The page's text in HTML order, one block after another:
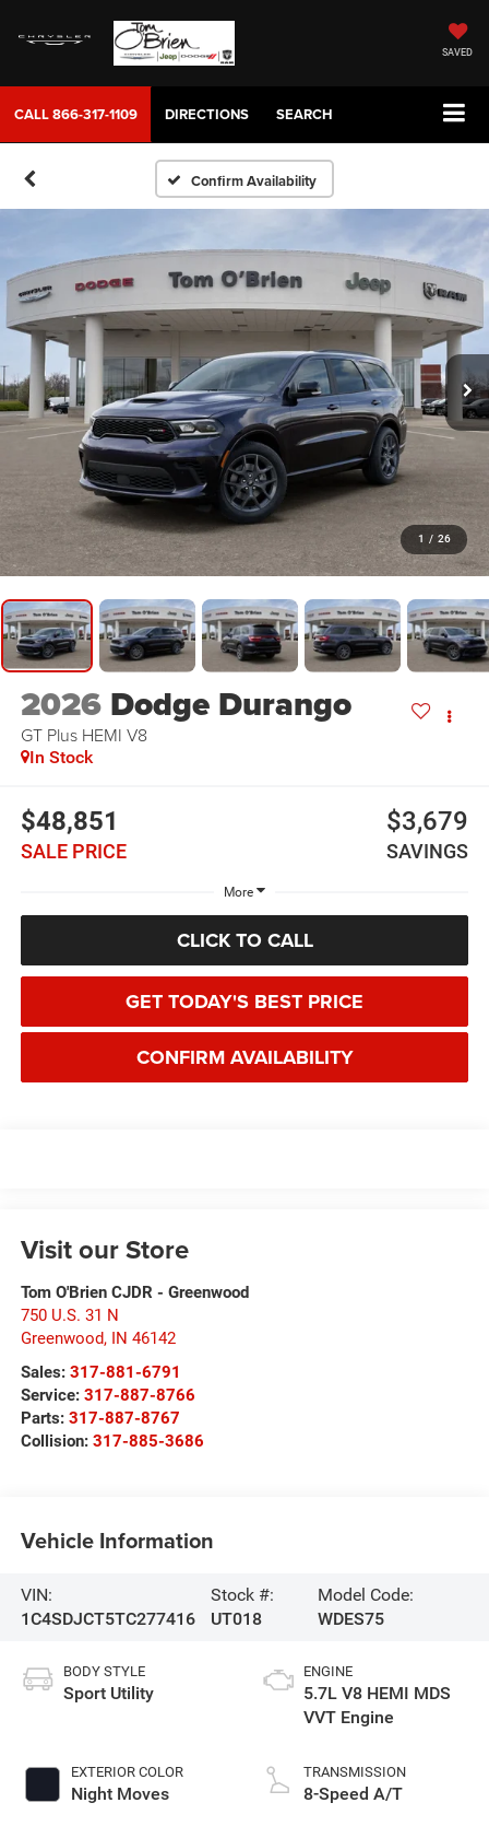
SAVED
CALL866-317-1109 DIRECTIONS SEARCH
Confirm Availability
1 / 26
2026 Dodge Durango
GT Plus HEMI V8
In Stock
$48,851
SALE PRICE
$3,679
SAVINGS
More
CLICK TO CALL
GET TODAY'S BEST PRICE
CONFIRM AVAILABILITY
Visit our Store
Tom O'Brien CJDR - Greenwood
750 U.S. 31 N
Greenwood, IN 46142
Sales: 317-881-6791
Service: 317-887-8766
Parts: 317-887-8767
Collision: 317-885-3686
Vehicle Information
VIN:
1C4SDJCT5TC277416
Stock #:
UT018
Model Code:
WDES75
BODY STYLE
Sport Utility
EXTERIOR COLOR
Night Moves
ENGINE
5.7L V8 HEMI MDS
VVT Engine
TRANSMISSION
8-Speed A/T